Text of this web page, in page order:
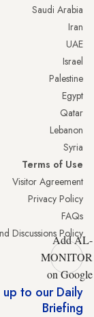
Saudi Arabia
Iran
UAE
Israel
Palestine
Egypt
Qatar
Lebanon
Syria
Terms of Use
Visitor Agreement
Privacy Policy
FAQs
Discussions Policy
Add AL-
MONITOR
on Google
up to our Daily
Briefing